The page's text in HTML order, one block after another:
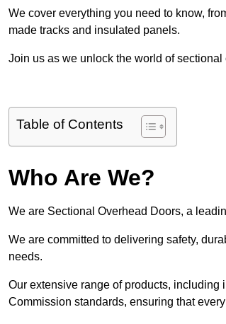
We cover everything you need to know,
made tracks and insulated panels.
Join us as we unlock the world of
Table of Contents
Who Are We?
We are Sectional Overhead Doors, a
We are committed to delivering safety,
needs.
Our extensive range of products,
Commission standards, ensuring that